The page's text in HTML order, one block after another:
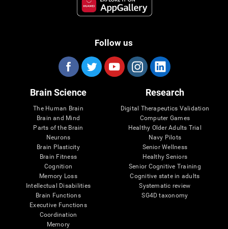
Follow us
Brain Science
The Human Brain
Brain and Mind
Parts of the Brain
Neurons
Brain Plasticity
Brain Fitness
Cognition
Memory Loss
Intellectual Disabilities
Brain Functions
Executive Functions
Coordination
Memory
Research
Digital Therapeutics Validation
Computer Games
Healthy Older Adults Trial
Navy Pilots
Senior Wellness
Healthy Seniors
Senior Cognitive Training
Cognitive state in adults
Systematic review
SG4D taxonomy